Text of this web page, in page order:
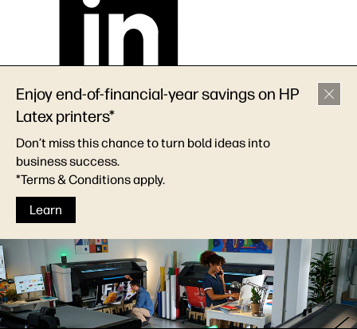
Enjoy end-of-financial-year savings on HP
Latex printers*
Don’t miss this chance to turn bold ideas into
business success.
*Terms & Conditions apply.
Learn